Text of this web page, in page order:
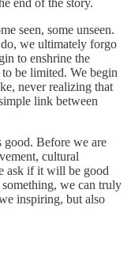
end of the story.
seen, some unseen.
we ultimately forgo
to enshrine the
be limited. We begin
never realizing that
link between
Before we are
cultural
ask if it will be good
we can truly
inspiring, but also